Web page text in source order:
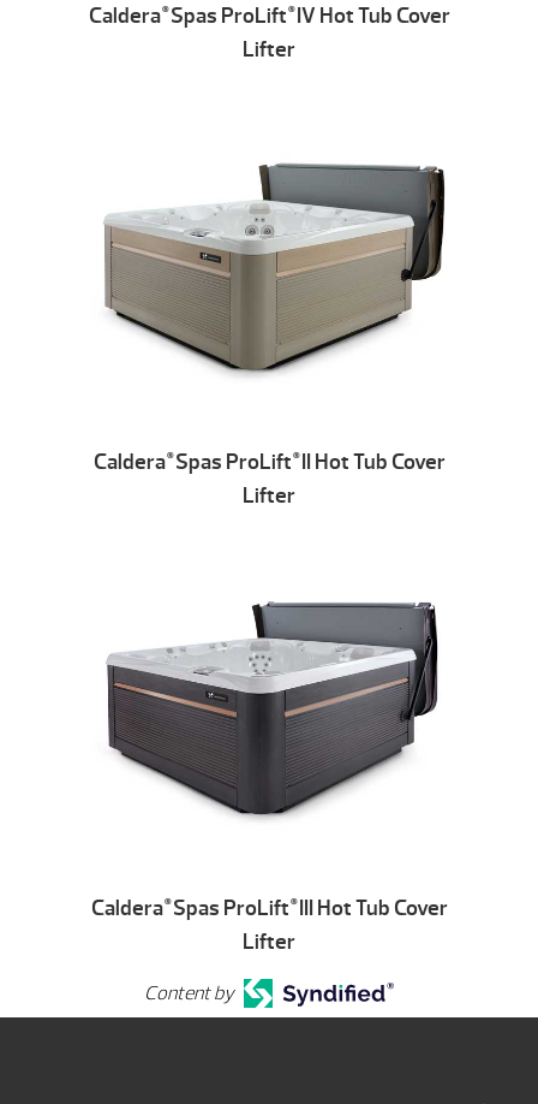
Caldera®Spas ProLift ®IV Hot Tub Cover
Lifter
Caldera®Spas ProLift ®II Hot Tub Cover
Lifter
Caldera®Spas ProLift ®III Hot Tub Cover
Lifter
Content by